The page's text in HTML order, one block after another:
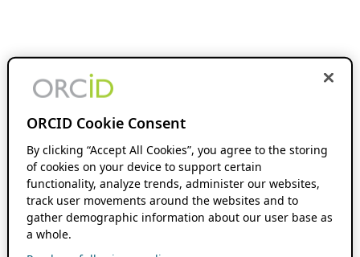
ORCID Cookie Consent
By clicking “Accept All Cookies”, you agree to the storing
of cookies on your device to support certain
functionality, analyze trends, administer our websites,
track user movements around the websites and to
gather demographic information about our user base as
a whole.